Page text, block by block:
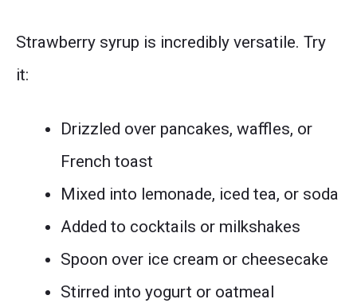
Strawberry syrup is incredibly versatile. Try
it:
Drizzled over pancakes, waffles, or
French toast
Mixed into lemonade, iced tea, or soda
Added to cocktails or milkshakes
Spoon over ice cream or cheesecake
Stirred into yogurt or oatmeal